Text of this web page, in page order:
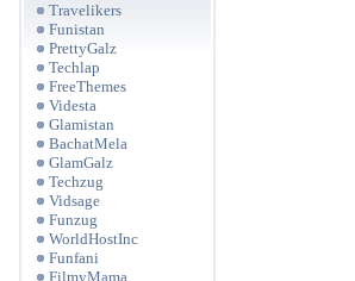
Travelikers
Funistan
PrettyGalz
Techlap
FreeThemes
Videsta
Glamistan
BachatMela
GlamGalz
Techzug
Vidsage
Funzug
WorldHostInc
Funfani
FilmyMama